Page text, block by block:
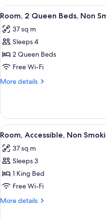
Queen
Beds,
Smoking
View
all
photos
for
Room,
2
Queen
Smoking,
Bathtub
4
Room, 2 Queen Beds, Non
37 sq m
Sleeps 4
2 Queen Beds
Free Wi-Fi
More details
More
2
Queen
Beds,
Smoking,
Bathtub
View
all
photos
for
Room,
Accessible,
Non
6
Room, Accessible, Non
37 sq m
Sleeps 3
1 King Bed
Free Wi-Fi
More details
More